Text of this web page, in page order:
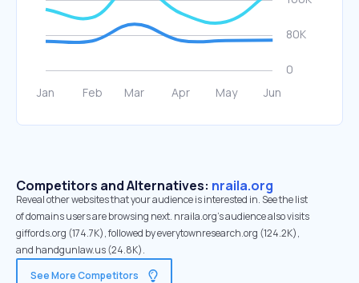
Competitors and Alternatives: nraila.org
Reveal other websites that your audience is interested in. See the list
of domains users are browsing next. nraila.org’s audience also visits
giffords.org (174.7K), followed by everytownresearch.org (124.2K),
and handgunlaw.us (24.8K).
See More Competitors